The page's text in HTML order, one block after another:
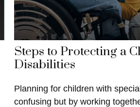
Steps to Protecting a
Disabilities
Planning for children with
confusing but by working